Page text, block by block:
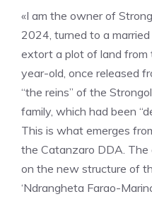
«I am the owner of
2024, turned to a
extort a plot of land
year-old, once released
“the reins” of the
family, which had been
This is what emerges
the Catanzaro DDA.
on the new structure of
‘Ndrangheta Farao-